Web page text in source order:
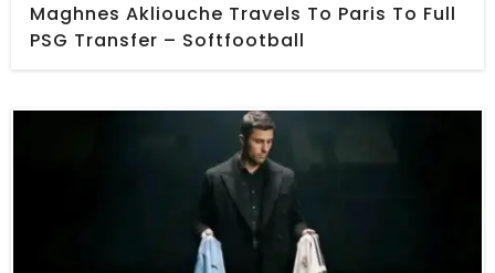
Maghnes Akliouche Travels To Paris To Full
PSG Transfer – Softfootball